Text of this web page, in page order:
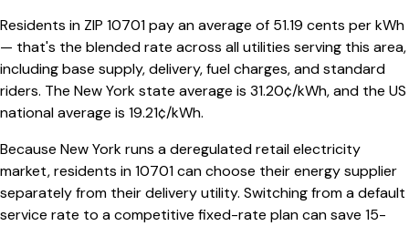
Residents in ZIP 10701pay an average of 51.19 cents per kWh
— that's the blended rate across all utilities serving this area,
including base supply, delivery, fuel charges, and standard
riders. The New Yorkstate average is 31.20¢/kWh, and the US
national average is 19.21¢/kWh.
Because New Yorkruns a deregulated retail electricity
market, residents in10701can choose their energy supplier
separately from their delivery utility. Switching from a default
service rate to a competitive fixed-rate plan can save 15-